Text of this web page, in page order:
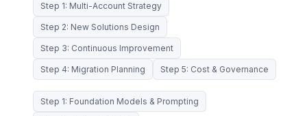
Step 1: Multi-Account Strategy
Step 2: New Solutions Design
Step 3: Continuous Improvement
Step 4: Migration Planning Step 5: Cost & Governance
Step 1: Foundation Models & Prompting